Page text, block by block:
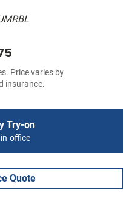
Price varies by
insurance.
Try-on
office
Quote